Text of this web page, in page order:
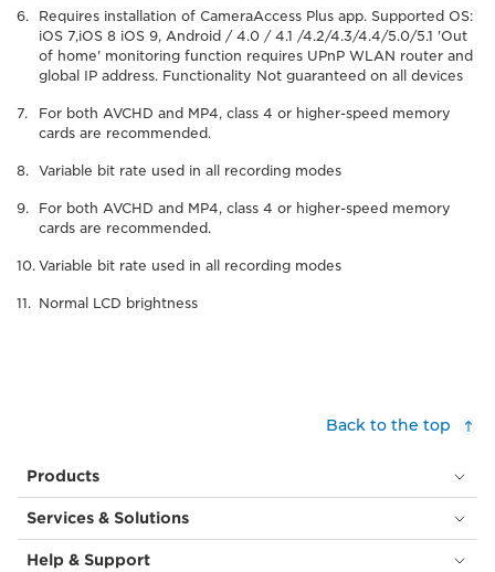
Requires installation of CameraAccess Plus app. Supported OS:
iOS 7,iOS 8 iOS 9, Android / 4.0 / 4.1 /4.2/4.3/4.4/5.0/5.1 'Out
of home' monitoring function requires UPnP WLAN router and
global IP address. Functionality Not guaranteed on all devices
For both AVCHD and MP4, class 4 or higher-speed memory
cards are recommended.
Variable bit rate used in all recording modes
For both AVCHD and MP4, class 4 or higher-speed memory
cards are recommended.
Variable bit rate used in all recording modes
Normal LCD brightness
Back to the top
Products
Services & Solutions
Help & Support